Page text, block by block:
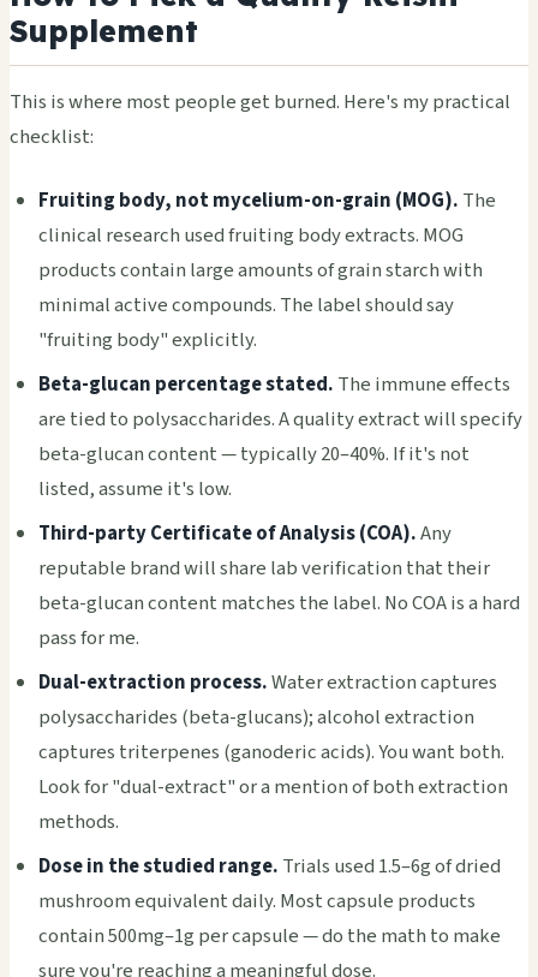
Supplement
This is where most people get burned. Here's my practical
checklist:
Fruiting body, not mycelium-on-grain (MOG). The
clinical research used fruiting body extracts. MOG
products contain large amounts of grain starch with
minimal active compounds. The label should say
"fruiting body" explicitly.
Beta-glucan percentage stated. The immune effects
are tied to polysaccharides. A quality extract will specify
beta-glucan content — typically 20–40%. If it's not
listed, assume it's low.
Third-party Certificate of Analysis (COA).Any
reputable brand will share lab verification that their
beta-glucan content matches the label. No COA is a hard
pass for me.
Dual-extraction process.Water extraction captures
polysaccharides (beta-glucans); alcohol extraction
captures triterpenes (ganoderic acids). You want both.
Look for "dual-extract" or a mention of both extraction
methods.
Dose in the studied range. Trials used 1.5–6g of dried
mushroom equivalent daily. Most capsule products
contain 500mg–1g per capsule — do the math to make
sure you're reaching a meaningful dose.